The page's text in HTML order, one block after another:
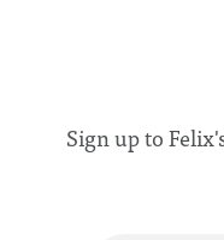
Sign up to